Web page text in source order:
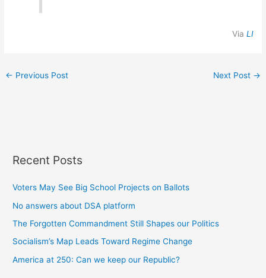
Via LI
← Previous Post Next Post →
Recent Posts
Voters May See Big School Projects on Ballots
No answers about DSA platform
The Forgotten Commandment Still Shapes our Politics
Socialism’s Map Leads Toward Regime Change
America at 250: Can we keep our Republic?